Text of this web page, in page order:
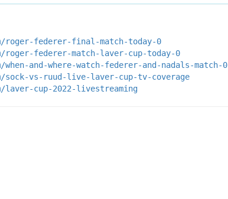
roger-federer-final-match-today-0
roger-federer-match-laver-cup-today-0
and-where-watch-federer-and-nadals-match-0
sock-vs-ruud-live-laver-cup-tv-coverage
laver-cup-2022-livestreaming